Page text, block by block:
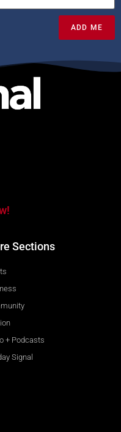
ADD ME
Sections
+ Podcasts
Signal